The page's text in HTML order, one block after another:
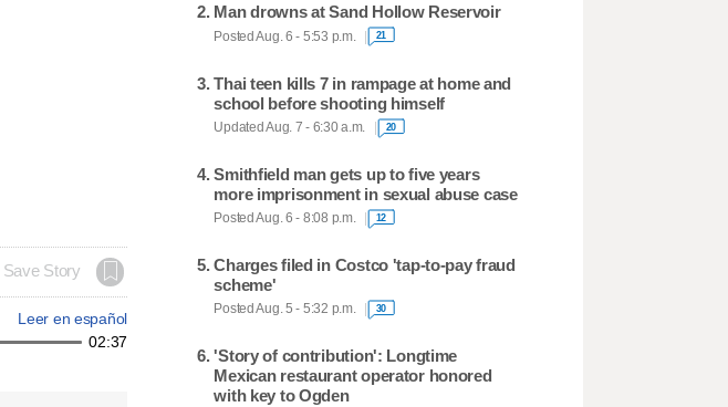
Save Story
Leer en español
02:37
Man drowns at Sand Hollow Reservoir
Posted Aug. 6 - 5:53 p.m. 21
Thai teen kills 7 in rampage at home and
school before shooting himself
Updated Aug. 7 - 6:30 a.m. 20
Smithfield man gets up to five years
more imprisonment in sexual abuse case
Posted Aug. 6 - 8:08 p.m. 12
Charges filed in Costco 'tap-to-pay fraud
scheme'
Posted Aug. 5 - 5:32 p.m. 30
'Story of contribution': Longtime
Mexican restaurant operator honored
with key to Ogden